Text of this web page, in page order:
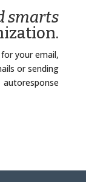
smarts
your email,
or sending
autoresponse